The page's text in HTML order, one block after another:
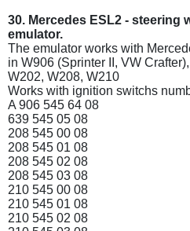
30. Mercedes ESL2 - steering
emulator.
The emulator works with
in W906 (Sprinter II, VW
W202, W208, W210
Works with ignition switchs
A 906 545 64 08
639 545 05 08
208 545 00 08
208 545 01 08
208 545 02 08
208 545 03 08
210 545 00 08
210 545 01 08
210 545 02 08